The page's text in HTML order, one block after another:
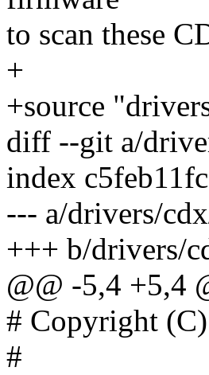
to scan these
+
+source
diff --git a/
index
--- a/drivers/
+++ b/drivers/
@@ -5,4 +5,4
# Copyright
#